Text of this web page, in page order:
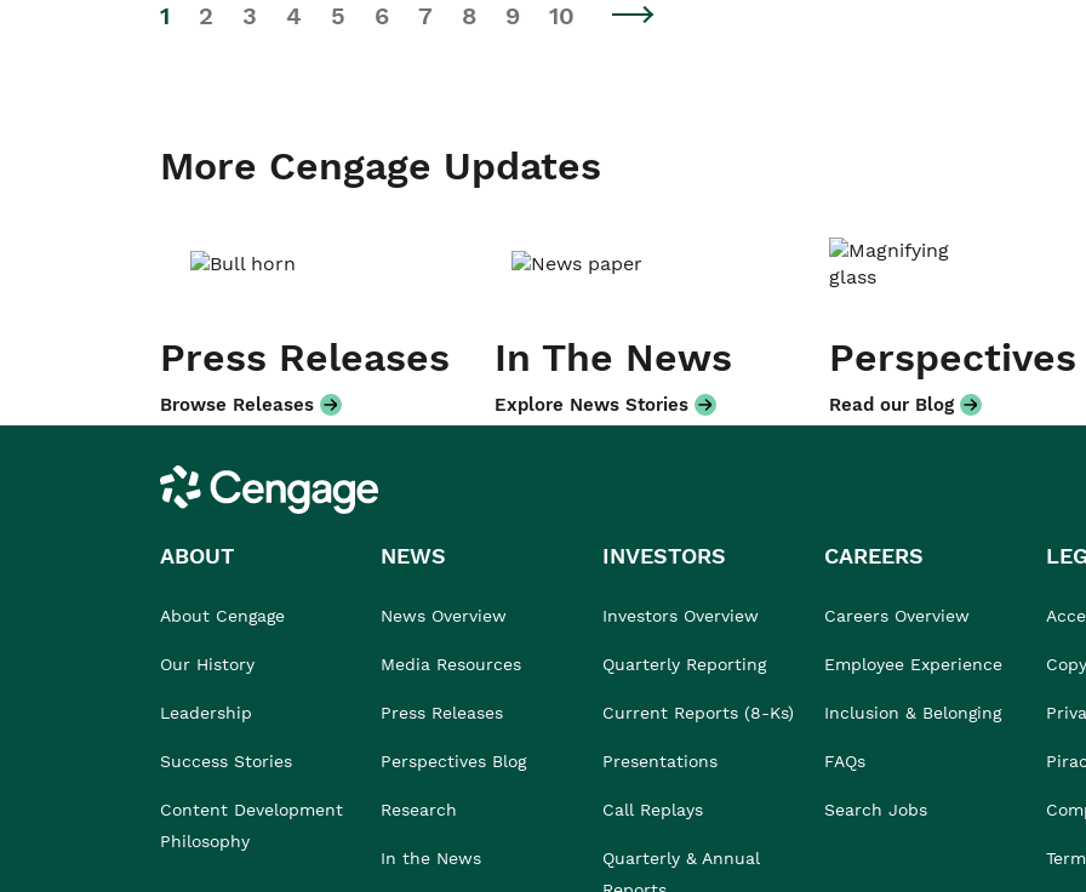
1 2 3 4 5 6 7 8 9 10
More Cengage Updates
Press Releases
Browse Releases
In The News
Explore News Stories
Perspectives
Read our Blog
Cengage
ABOUT
About Cengage
Our History
Leadership
Success Stories
Content Development
Philosophy
NEWS
News Overview
Media Resources
Press Releases
Perspectives Blog
Research
In the News
INVESTORS
Investors Overview
Quarterly Reporting
Current Reports (8-Ks)
Presentations
Call Replays
Quarterly & Annual
CAREERS
Careers Overview
Employee Experience
Inclusion & Belonging
FAQs
Search Jobs